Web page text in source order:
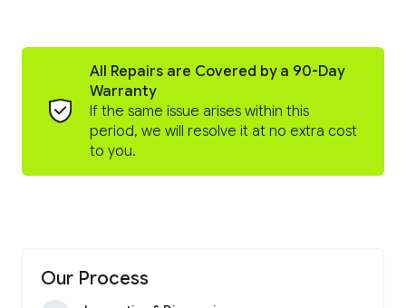
All Repairs are Covered by a 90-Day
Warranty
If the same issue arises within this
period, we will resolve it at no extra cost
to you.
Our Process